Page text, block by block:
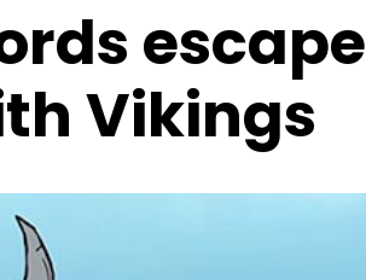
escape
Vikings